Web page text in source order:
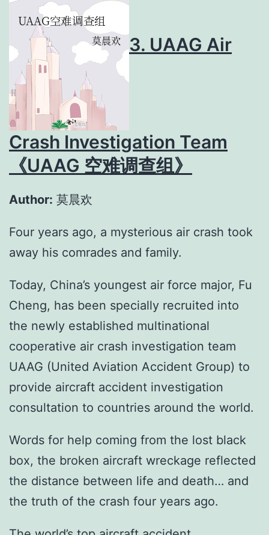
3. UAAG Air
Crash Investigation Team
《UAAG 空难调查组》
Author: 莫晨欢
Four years ago, a mysterious air crash took
away his comrades and family.
Today, China’s youngest air force major, Fu
Cheng, has been specially recruited into
the newly established multinational
cooperative air crash investigation team
UAAG (United Aviation Accident Group) to
provide aircraft accident investigation
consultation to countries around the world.
Words for help coming from the lost black
box, the broken aircraft wreckage reflected
the distance between life and death… and
the truth of the crash four years ago.